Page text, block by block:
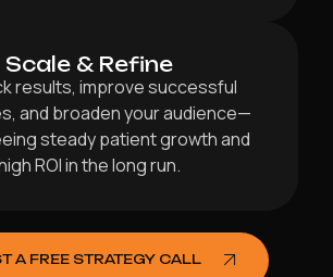
Scale & Refine
results, improve successful
and broaden your audience—
steady patient growth and
ROI in the long run.
A FREE STRATEGY CALL